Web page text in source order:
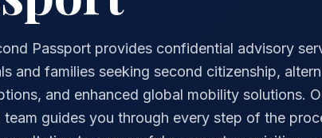
Passport provides confidential advisory
and families seeking second citizenship,
and enhanced global mobility solutions.
team guides you through every step of the